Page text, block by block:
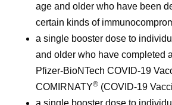
age and older who have been
certain kinds of
a single booster dose to
and older who have completed
Pfizer-BioNTech COVID-19
COMIRNATY® (COVID-19
a single booster dose to